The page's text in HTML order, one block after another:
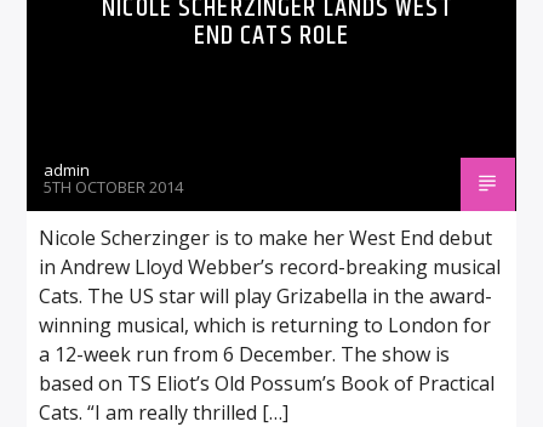
END CATS ROLE
admin
5TH OCTOBER 2014
Nicole Scherzinger is to make her West End debut
in Andrew Lloyd Webber’s record-breaking musical
Cats. The US star will play Grizabella in the award-
winning musical, which is returning to London for
a 12-week run from 6 December. The show is
based on TS Eliot’s Old Possum’s Book of Practical
Cats. “I am really thrilled […]